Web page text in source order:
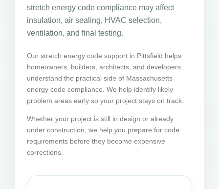
stretch energy code compliance may affect
insulation, air sealing, HVAC selection,
ventilation, and final testing.
Our stretch energy code support in Pittsfield helps
homeowners, builders, architects, and developers
understand the practical side of Massachusetts
energy code compliance. We help identify likely
problem areas early so your project stays on track.
Whether your project is still in design or already
under construction, we help you prepare for code
requirements before they become expensive
corrections.